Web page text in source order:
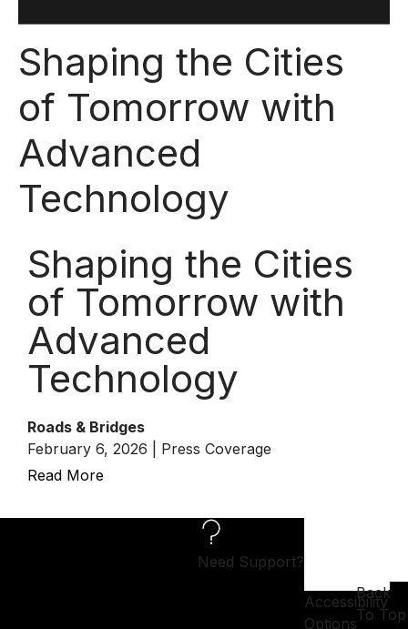
Shaping the Cities
of Tomorrow with
Advanced
Technology
Shaping the Cities
of Tomorrow with
Advanced
Technology
Roads & Bridges
February 6, 2026 | Press Coverage
Read More
Need Support?
Accessibility
Options
Back
To Top